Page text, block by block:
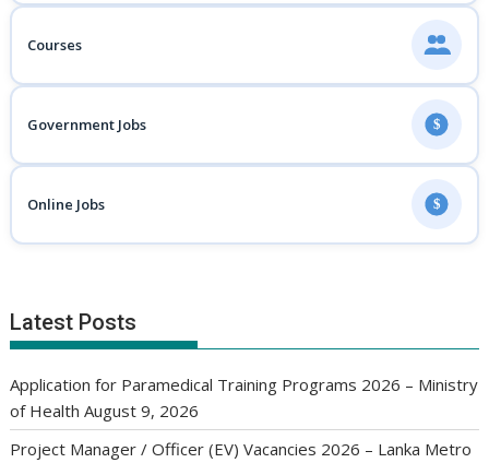
Courses
Government Jobs $
Online Jobs $
Latest Posts
Application for Paramedical Training Programs 2026 – Ministry
of Health August 9, 2026
Project Manager / Officer (EV) Vacancies 2026 – Lanka Metro